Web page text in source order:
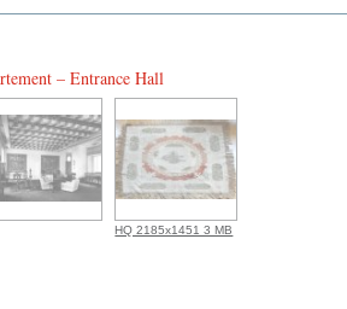
– Entrance Hall
HQ 2185x1451 3 MB